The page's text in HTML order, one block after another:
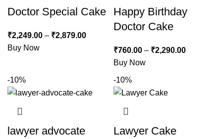
Doctor Special Cake
₹2,249.00 – ₹2,879.00
Buy Now
Happy Birthday
Doctor Cake
₹760.00 – ₹2,290.00
Buy Now
-10%
lawyer advocate
-10%
Lawyer Cake